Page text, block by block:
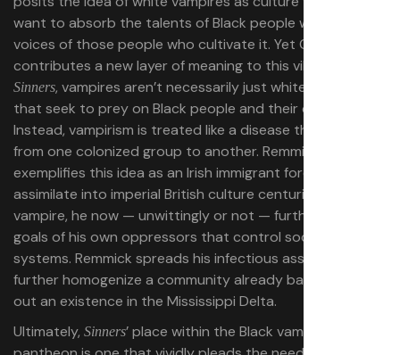
want to absorb the talents of Black people without the
voices of those people who cultivate it. Yet Coogler also
contributes a new layer of meaning to this villain. In
Sinners, vampires aren’t necessarily just white invaders
that seek to prey on Black people and their culture.
Instead, vampirism is treated like a disease that is spread
from one colonized group to another. Remmick
exemplifies this idea as an Irish immigrant forced to
assimilate into imperial British culture centuries ago. As a
vampire, he now — unwittingly or not — furthers the
goals of his own oppressors that control societal
systems. Remmick spreads his infectious assimilation to
further homogenize a community already barely eking
out an existence in the Mississippi Delta.
Ultimately, Sinners’ place within the Black vampire